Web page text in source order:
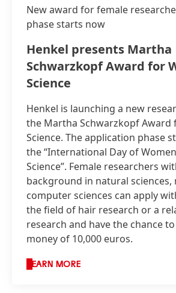
New award for female
phase starts now
Henkel presents Martha
Schwarzkopf Award for
Science
Henkel is launching a new
the Martha Schwarzkopf Award
Science. The application phase
the “International Day of
Science”. Female researchers
background in natural sciences,
computer sciences can apply
the field of hair research or a
research and have the chance
money of 10,000 euros.
LEARN MORE